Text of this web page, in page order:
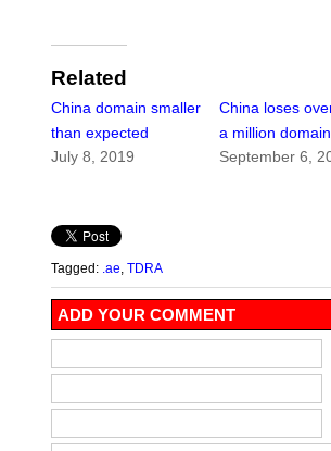
Related
China domain smaller
than expected
July 8, 2019
China loses
a million
September 6,
Tagged: .ae TDRA
ADD YOUR COMMENT